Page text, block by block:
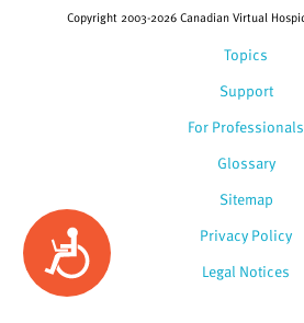
Accessibility
Topics
Support
For Professionals
Glossary
Copyright 2003-2026 Canadian Virtual
Sitemap
Privacy Policy
Legal Notices